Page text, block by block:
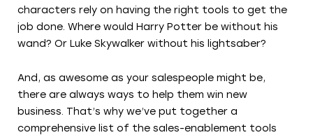
characters rely on having the right tools to get the
job done. Where would Harry Potter be without his
wand? Or Luke Skywalker without his lightsaber?
And, as awesome as your salespeople might be,
there are always ways to help them win new
business. That’s why we’ve put together a
comprehensive list of the sales-enablement tools